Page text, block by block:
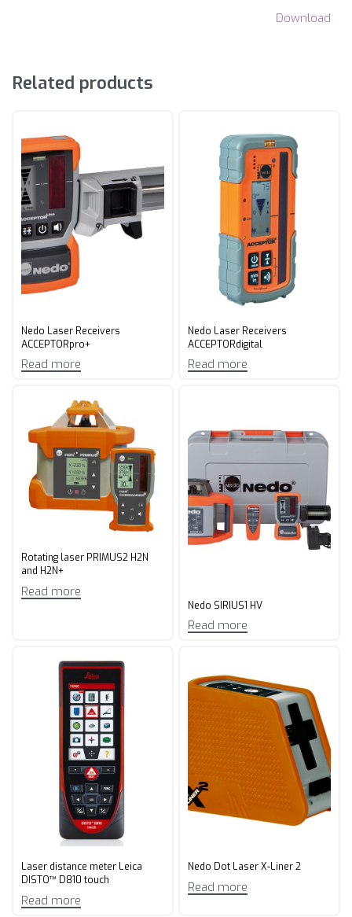
Download
Related products
Nedo Laser Receivers
ACCEPTORpro+
Read more
Nedo Laser Receivers
ACCEPTORdigital
Read more
Rotating laser PRIMUS2 H2N
and H2N+
Read more
Nedo SIRIUS1 HV
Read more
Laser distance meter Leica
DISTO™ D810 touch
Read more
Nedo Dot Laser X-Liner 2
Read more